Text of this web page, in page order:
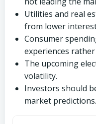
Utilities and real
from lower
Consumer
experiences
The upcoming
volatility.
Investors should
market predictions.